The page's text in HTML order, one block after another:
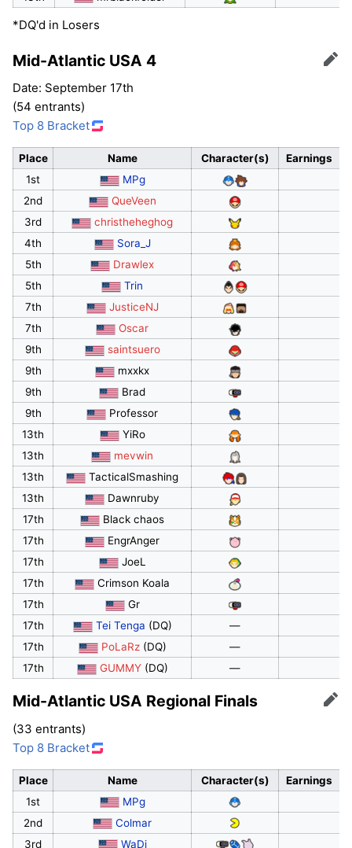
*DQ'd in Losers
Mid-Atlantic USA 4 Edit
Date: September 17th
(54 entrants)
Top 8 Bracket
Place Name Character(s)
Earnings
1st
MPg
2nd
QueVeen
3rd
christheheghog
4th
Sora_J
5th
Drawlex
5th
Trin
7th
JusticeNJ
7th
Oscar
9th
saintsuero
9th
mxxkx
9th
Brad
9th
Professor
13th
YiRo
13th
mevwin
13th
TacticalSmashing
13th
Dawnruby
17th
Black chaos
17th
EngrAnger
17th
JoeL
17th
Crimson Koala
17th
Gr
17th
Tei Tenga (DQ)
—
17th
PoLaRz(DQ)
—
17th
GUMMY(DQ) —
Mid-Atlantic USA Regional Finals Edit
(33 entrants)
Top 8 Bracket
Place Name Character(s)
Earnings
1st
MPg
2nd
Colmar
3rd
WaDi